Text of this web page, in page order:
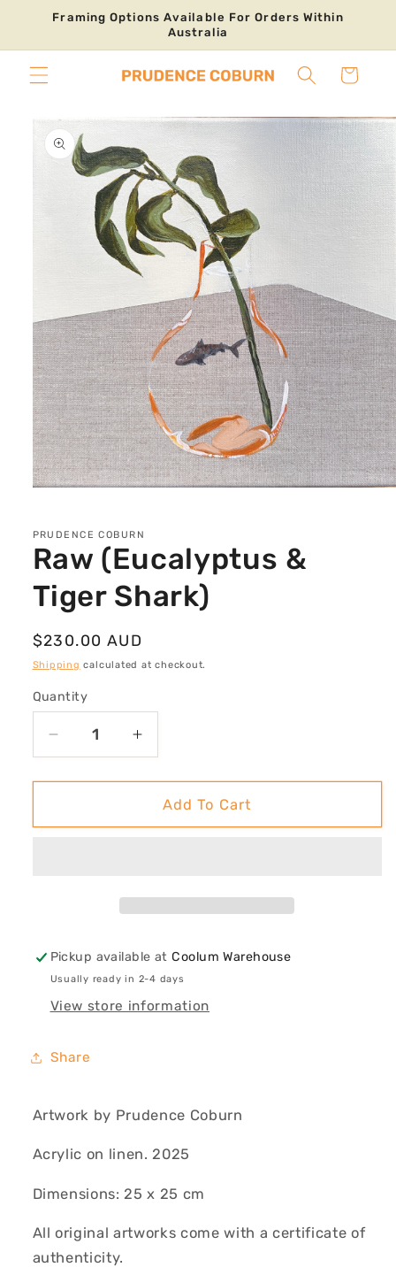
Skip to
Framing Options Available For Orders Within
Australia
Cart
Skip to
product
information
in
modal
PRUDENCE COBURN
Raw (Eucalyptus &
Tiger Shark)
Regular
price
$230.00 AUD
Shipping calculated at checkout.
Quantity
Decrease
quantity
for
(Eucalyptus
Increase
quantity
for
Raw
(Eucalyptus
Add To Cart
Pickup available atCoolum Warehouse
Usually ready in 2-4 days
View store information
Share
Artwork by Prudence Coburn
Acrylic on linen. 2025
Dimensions: 25 x 25 cm
All original artworks come with a certificate of
authenticity.